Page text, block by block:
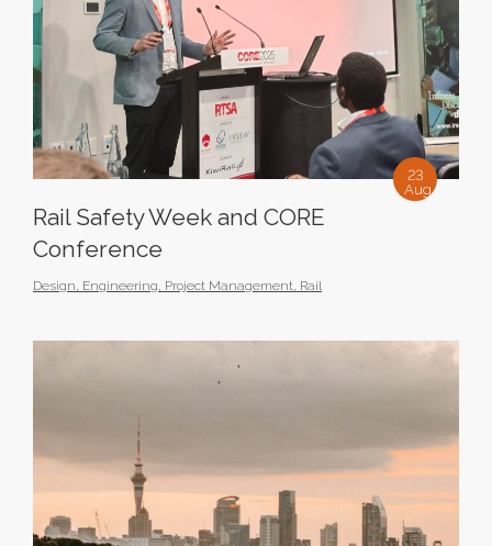
23
Aug
Rail Safety Week and CORE
Conference
Design, Engineering, Project Management, Rail